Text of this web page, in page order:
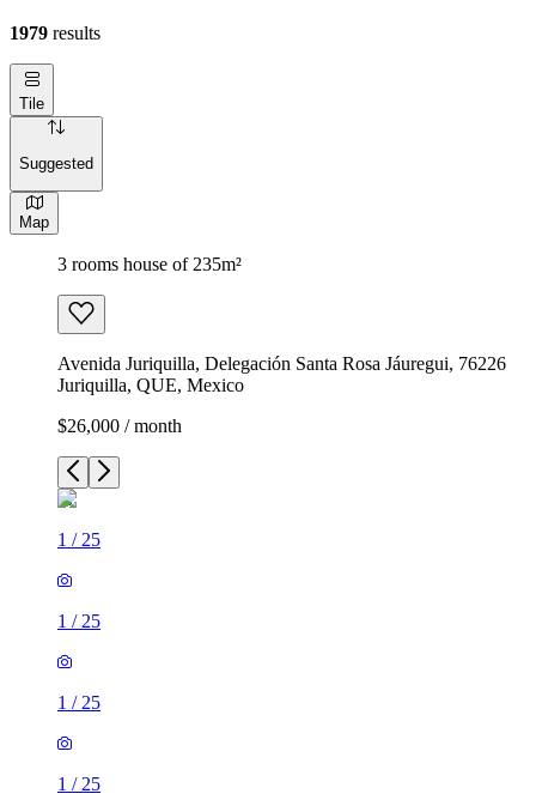
1979 results
Tile
Suggested
Map
3 rooms house of 235m²
Avenida Juriquilla, Delegación Santa Rosa Jáuregui, 76226
Juriquilla, QUE, Mexico
$26,000 / month
1 / 25
1 / 25
1 / 25
1 / 25